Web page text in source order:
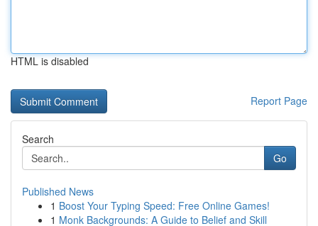
HTML is disabled
Report Page
Search
Go
Published News
1 Boost Your Typing Speed: Free Online Games!
1 Monk Backgrounds: A Guide to Belief and Skill